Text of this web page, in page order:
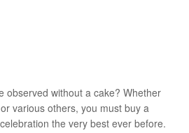
observed without a cake? Whether
various others, you must buy a
the very best ever before.